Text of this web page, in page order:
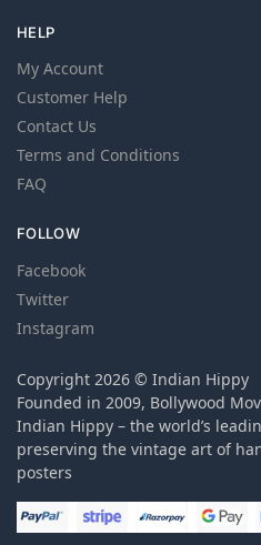
HELP
My Account
Customer Help
Contact Us
Terms and Conditions
FAQ
FOLLOW
Facebook
Twitter
Instagram
Copyright 2026 © Indian Hippy
Founded in 2009, Bollywood
Indian Hippy – the world’s
preserving the vintage art of
posters